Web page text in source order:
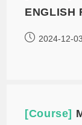
ENGLISH
2024-12-03
[Course]